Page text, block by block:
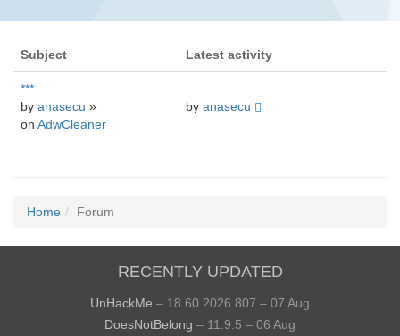
Subject Latest activity
***
by anasecu »
on AdwCleaner
by anasecu
Home Forum
RECENTLY UPDATED
UnHackMe – 18.60.2026.807 – 07 Aug
DoesNotBelong – 11.9.5 – 06 Aug